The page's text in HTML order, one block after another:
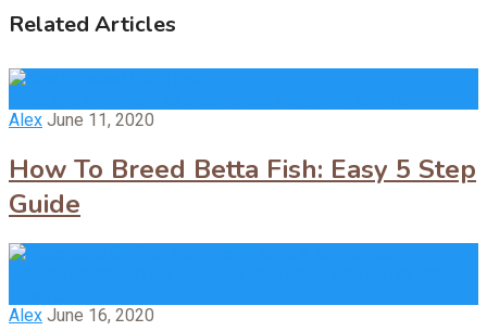
Related Articles
Alex June 11, 2020
How To Breed Betta Fish: Easy 5 Step
Guide
Alex June 16, 2020